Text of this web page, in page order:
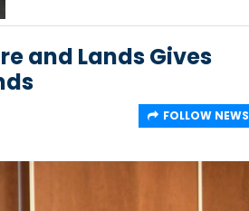
and Lands Gives
FOLLOW NEWS